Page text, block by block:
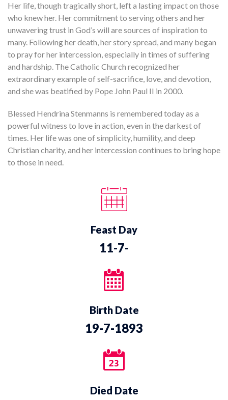
Her life, though tragically short, left a lasting impact on those
who knew her. Her commitment to serving others and her
unwavering trust in God’s will are sources of inspiration to
many. Following her death, her story spread, and many began
to pray for her intercession, especially in times of suffering
and hardship. The Catholic Church recognized her
extraordinary example of self-sacrifice, love, and devotion,
and she was beatified by Pope John Paul II in 2000.
Blessed Hendrina Stenmanns is remembered today as a
powerful witness to love in action, even in the darkest of
times. Her life was one of simplicity, humility, and deep
Christian charity, and her intercession continues to bring hope
to those in need.
Feast Day
11-7-
Birth Date
19-7-1893
Died Date